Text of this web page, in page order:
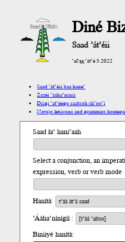
Diné
Saad ’át’éii
’ał’ąą ’át’é 3.2022
Saad ’át’éii baa hane’
Zazéi ’ááha’níníí
Díigi ’at’éego saatsoh ch’oo’į́
Navajo lexicons and grammars
Saad ła’ hani’aah
Select a conjunction, an
expression, verb or verb mode
Hanítá:
’Ááha’nínígíí :
Biniiyé hanítá: